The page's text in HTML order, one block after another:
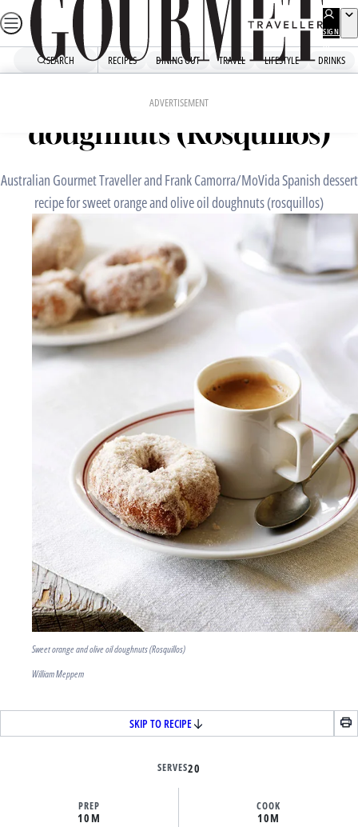
Skip
to
SIGN
UP
SEARCH RECIPES DINING OUT TRAVEL LIFESTYLE DRINKS
ADVERTISEMENT
Sweet orange and olive oil
doughnuts (Rosquillos)
Australian Gourmet Traveller and Frank Camorra/MoVida Spanish dessert
recipe for sweet orange and olive oil doughnuts (rosquillos)
Sweet orange and olive oil doughnuts (Rosquillos)
William Meppem
SKIP TO RECIPE
SERVES20
PREP
10M
COOK
10M